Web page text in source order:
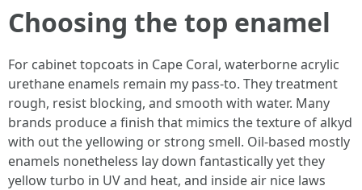
Choosing the top enamel
For cabinet topcoats in Cape Coral, waterborne acrylic
urethane enamels remain my pass-to. They treatment
rough, resist blocking, and smooth with water. Many
brands produce a finish that mimics the texture of alkyd
with out the yellowing or strong smell. Oil-based mostly
enamels nonetheless lay down fantastically yet they
yellow turbo in UV and heat, and inside air nice laws